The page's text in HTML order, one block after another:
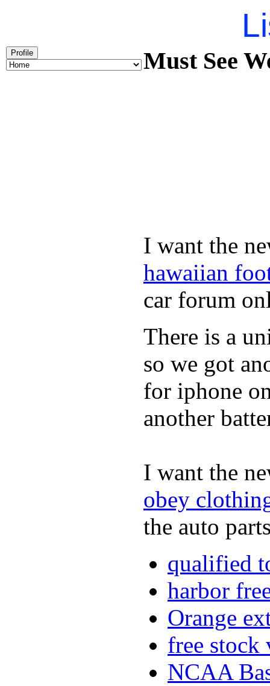
Profile Must See
I want the
hawaiian
car forum
There is a
so we got
for iphone
another
I want the
obey
the auto
qualified
harbor
Orange
free stock
NCAA